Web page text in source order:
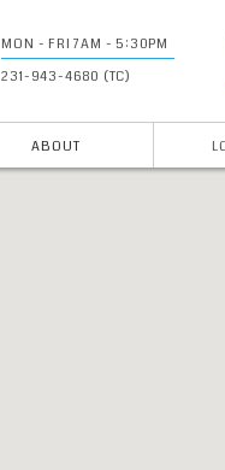
ABOUT
MON - FRI 7AM - 5:30PM
231-943-4680 (TC)